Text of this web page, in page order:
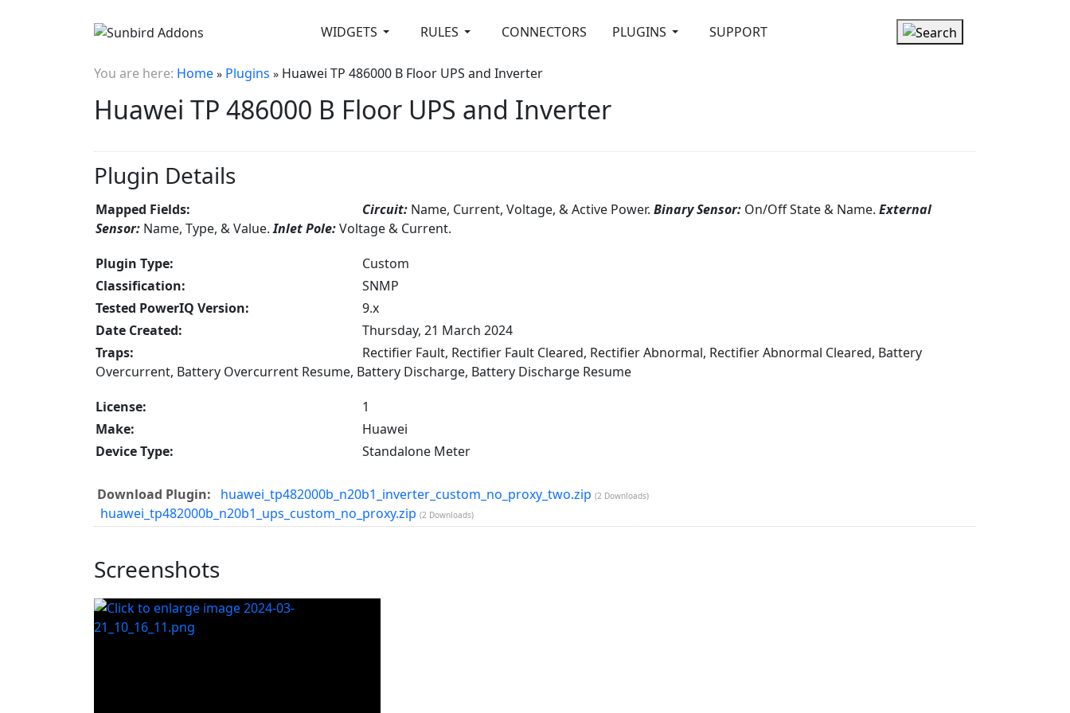
WIDGETS RULES CONNECTORS PLUGINS SUPPORT
You are here: Home » Plugins » Huawei TP 486000 B Floor UPS and Inverter
Huawei TP 486000 B Floor UPS and Inverter
Plugin Details
Mapped Fields: Circuit: Name, Current, Voltage, & Active Power.Binary Sensor: On/Off State & Name. External
Sensor: Name, Type, & Value.Inlet Pole:Voltage & Current.
Plugin Type:
Custom
Classification:
SNMP
Tested PowerIQ Version:
9.x
Date Created:
Thursday, 21 March 2024
Traps:
Rectifier Fault, Rectifier Fault Cleared, Rectifier Abnormal, Rectifier Abnormal Cleared, Battery
Overcurrent, Battery Overcurrent Resume, Battery Discharge, Battery Discharge Resume
License:
1
Make:
Huawei
Device Type:
Standalone Meter
Download Plugin: huawei_tp482000b_n20b1_inverter_custom_no_proxy_two.zip (2 Downloads)
huawei_tp482000b_n20b1_ups_custom_no_proxy.zip (2 Downloads)
Screenshots